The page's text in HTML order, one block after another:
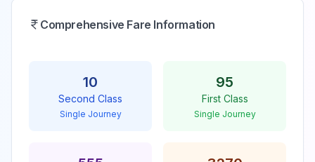
Comprehensive Fare Information
10
Second Class
Single Journey
95
First Class
Single Journey